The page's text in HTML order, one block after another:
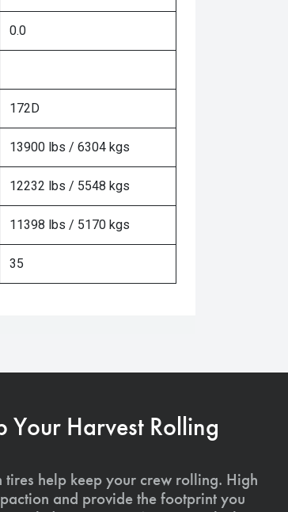
0.0
172D
13900 lbs / 6304 kgs
12232 lbs / 5548 kgs
11398 lbs / 5170 kgs
35
Your Harvest Rolling
help keep your crew rolling. High
and provide the footprint you